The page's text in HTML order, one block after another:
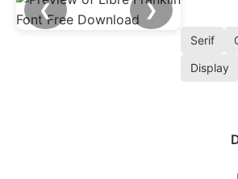
❮ ❯
Serif
Display